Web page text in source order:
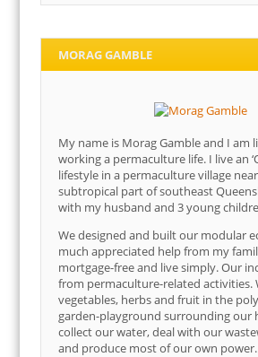
MORAG GAMBLE
My name is Morag Gamble and I am
working a permaculture life. I live an
lifestyle in a permaculture village
subtropical part of southeast
with my husband and 3 young
We designed and built our modular
much appreciated help from my
mortgage-free and live simply. Our
from permaculture-related activities.
vegetables, herbs and fruit in the
garden-playground surrounding our
collect our water, deal with our
and produce most of our own power.